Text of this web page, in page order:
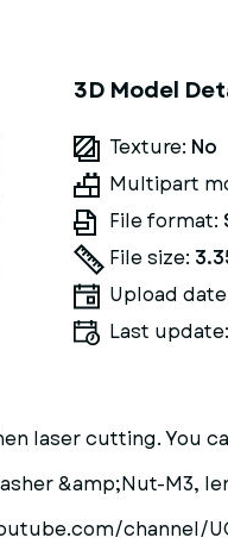
3D Model
Texture: No
Multipart
File format:
File size:
Upload
Last update:
laser cutting. You
&amp;Nut-M3,
channel/